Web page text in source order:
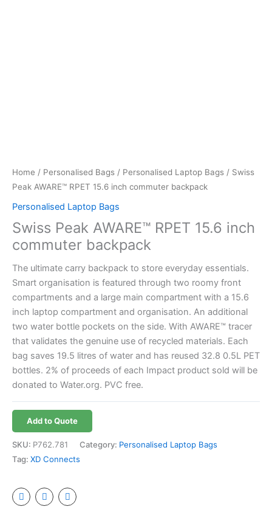
Home / Personalised Bags / Personalised Laptop Bags / Swiss
Peak AWARE™ RPET 15.6 inch commuter backpack
Personalised Laptop Bags
Swiss Peak AWARE™ RPET 15.6 inch
commuter backpack
The ultimate carry backpack to store everyday essentials.
Smart organisation is featured through two roomy front
compartments and a large main compartment with a 15.6
inch laptop compartment and organisation. An additional
two water bottle pockets on the side. With AWARE™ tracer
that validates the genuine use of recycled materials. Each
bag saves 19.5 litres of water and has reused 32.8 0.5L PET
bottles. 2% of proceeds of each Impact product sold will be
donated to Water.org. PVC free.
Add to Quote
SKU: P762.781 Category: Personalised Laptop Bags
Tag: XD Connects